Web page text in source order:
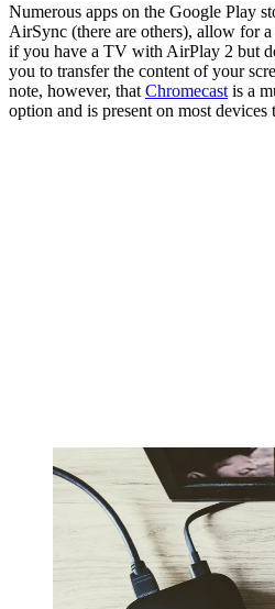
Numerous apps on the Google Play
AirSync (there are others), allow for
if you have a TV with AirPlay 2 but
you to transfer the content of your
note, however, that Chromecast is a
option and is present on most